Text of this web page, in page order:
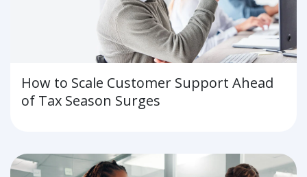
How to Scale Customer Support Ahead
of Tax Season Surges